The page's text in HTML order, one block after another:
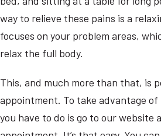
way to relieve these pains is a
focuses on your problem areas,
relax the full body.
This, and much more than that, is
appointment. To take advantage of
you have to do is go to our website